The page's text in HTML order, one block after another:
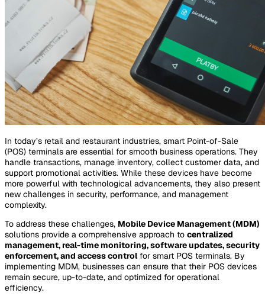
In today’s retail and restaurant industries, smart Point-of-Sale
(POS) terminals are essential for smooth business operations. They
handle transactions, manage inventory, collect customer data, and
support promotional activities. While these devices have become
more powerful with technological advancements, they also present
new challenges in security, performance, and management
complexity.
To address these challenges, Mobile Device Management (MDM)
solutions provide a comprehensive approach to centralized
management, real-time monitoring, software updates, security
enforcement, and access controlfor smart POS terminals. By
implementing MDM, businesses can ensure that their POS devices
remain secure, up-to-date, and optimized for operational
efficiency.